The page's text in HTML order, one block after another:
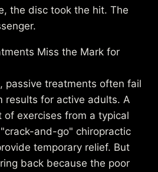
the disc took the hit. The
Miss the Mark for
passive treatments often fail
results for active adults. A
exercises from a typical
and-go" chiropractic
temporary relief. But
back because the poor